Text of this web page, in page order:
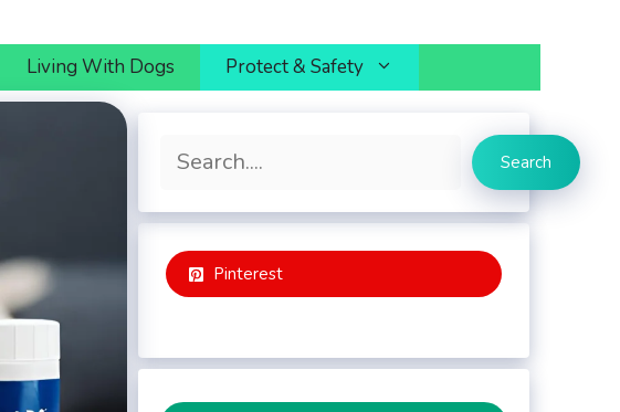
Living With Dogs Protect & Safety
Search Search
Pinterest